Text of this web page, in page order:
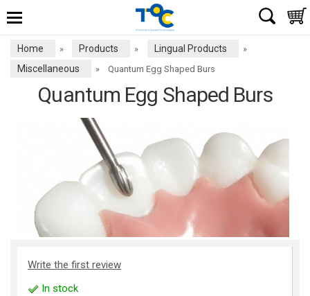
Home » Products » Lingual Products »
Miscellaneous » Quantum Egg Shaped Burs
Quantum Egg Shaped Burs
Write the first review
In stock